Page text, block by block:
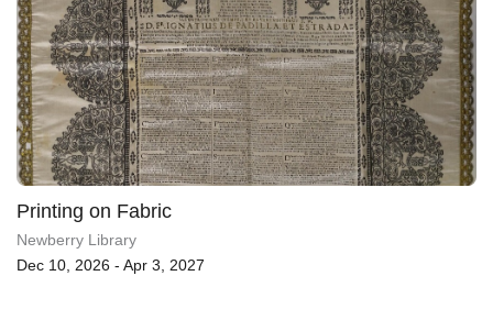
Printing on Fabric
Newberry Library
Dec 10, 2026 - Apr 3, 2027